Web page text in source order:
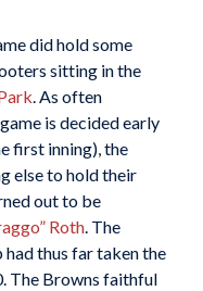
did hold some
sitting in the
. As often
is decided early
first inning), the
else to hold their
out to be
Roth. The
had thus far taken the
The Browns faithful